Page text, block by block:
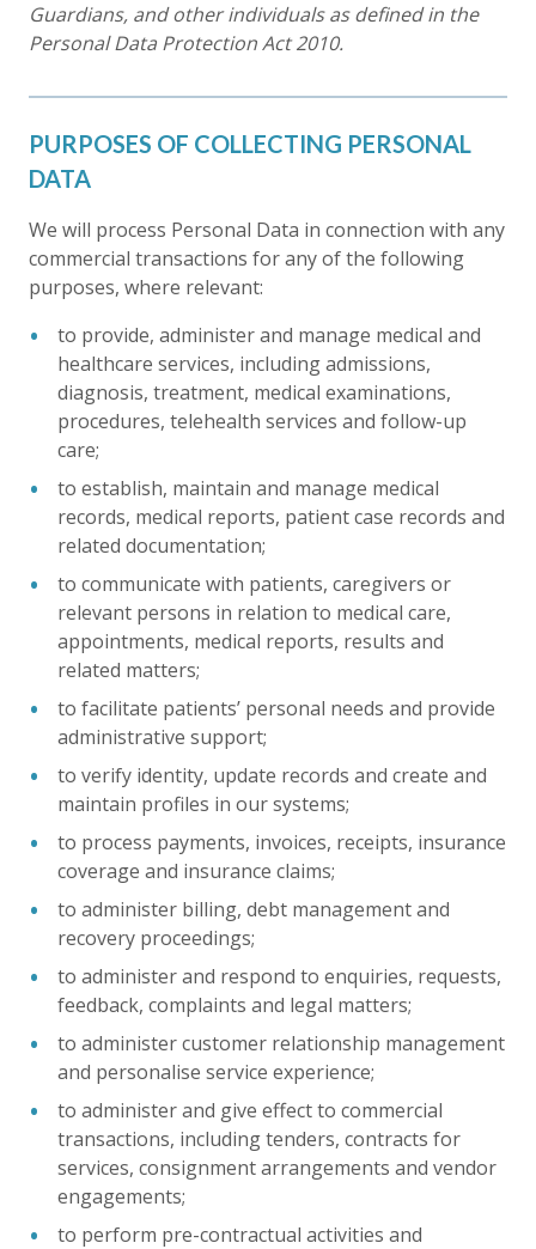
Guardians, and other individuals as defined in the
Personal Data Protection Act 2010.
PURPOSES OF COLLECTING PERSONAL
DATA
We will process Personal Data in connection with any
commercial transactions for any of the following
purposes, where relevant:
to provide, administer and manage medical and
healthcare services, including admissions,
diagnosis, treatment, medical examinations,
procedures, telehealth services and follow-up
care;
to establish, maintain and manage medical
records, medical reports, patient case records and
related documentation;
to communicate with patients, caregivers or
relevant persons in relation to medical care,
appointments, medical reports, results and
related matters;
to facilitate patients’ personal needs and provide
administrative support;
to verify identity, update records and create and
maintain profiles in our systems;
to process payments, invoices, receipts, insurance
coverage and insurance claims;
to administer billing, debt management and
recovery proceedings;
to administer and respond to enquiries, requests,
feedback, complaints and legal matters;
to administer customer relationship management
and personalise service experience;
to administer and give effect to commercial
transactions, including tenders, contracts for
services, consignment arrangements and vendor
engagements;
to perform pre-contractual activities and